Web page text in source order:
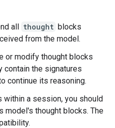
all thought blocks
from the model.
or modify thought blocks
contain the signatures
continue its reasoning.
within a session, you should
model's thought blocks. The